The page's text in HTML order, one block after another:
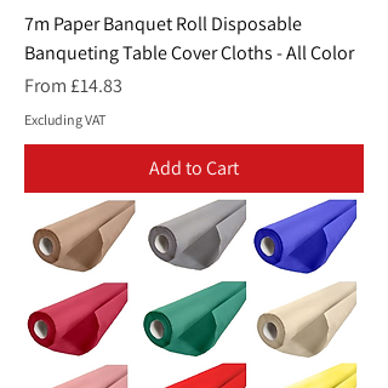
7m Paper Banquet Roll Disposable
Banqueting Table Cover Cloths - All Color
From £14.83
Sale Price
Excluding VAT
Add to Cart